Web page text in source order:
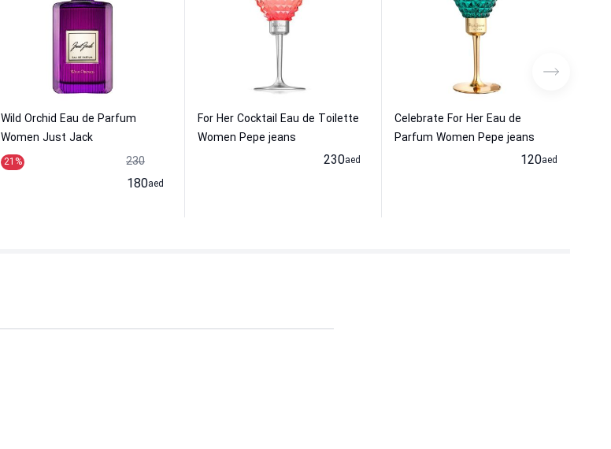
Wild Orchid Eau de Parfum
Women Just Jack
21 % 230
180aed
For Her Cocktail Eau de Toilette
Women Pepe jeans
230aed
Celebrate For Her Eau de
Parfum Women Pepe jeans
120aed